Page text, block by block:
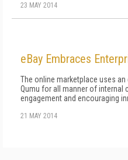
23 MAY 2014
eBay Embraces
The online marketplace uses
Qumu for all manner of
engagement and encouraging
21 MAY 2014